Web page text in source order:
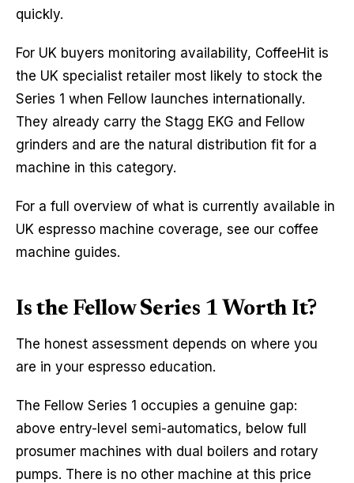
quickly.
For UK buyers monitoring availability, CoffeeHit is
the UK specialist retailer most likely to stock the
Series 1 when Fellow launches internationally.
They already carry the Stagg EKG and Fellow
grinders and are the natural distribution fit for a
machine in this category.
For a full overview of what is currently available in
UK espresso machine coverage, see our coffee
machine guides.
Is the Fellow Series 1 Worth It?
The honest assessment depends on where you
are in your espresso education.
The Fellow Series 1 occupies a genuine gap:
above entry-level semi-automatics, below full
prosumer machines with dual boilers and rotary
pumps. There is no other machine at this price